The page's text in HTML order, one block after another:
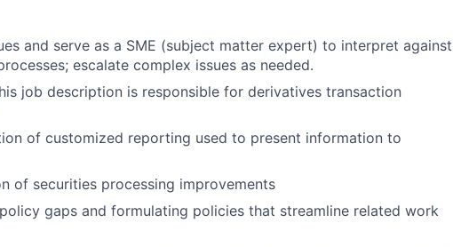
and serve as a SME (subject matter expert) to interpret against
escalate complex issues as needed.
job description is responsible for derivatives transaction
of customized reporting used to present information to
of securities processing improvements
gaps and formulating policies that streamline related work